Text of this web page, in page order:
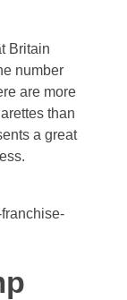
Britain
number
are more
than
a great